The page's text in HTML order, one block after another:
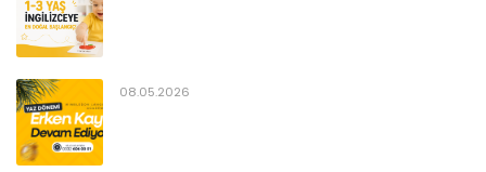
08.05.2026